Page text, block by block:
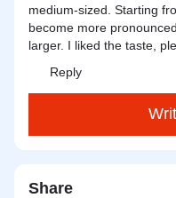
medium-sized. Starting
become more
larger. I liked the taste,
Reply
Share